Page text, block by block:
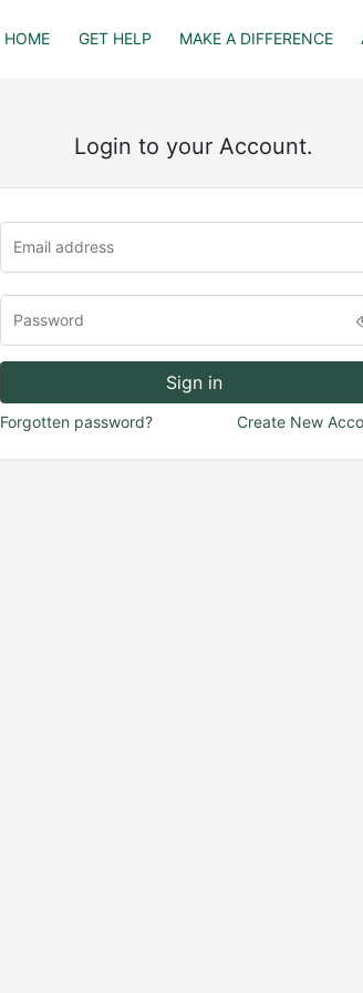
HOME GET HELP MAKE A DIFFERENCE
Login to your Account.
Forgotten password? Create New